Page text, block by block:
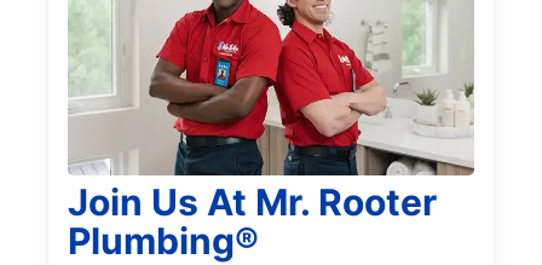
Join Us At Mr. Rooter
Plumbing®